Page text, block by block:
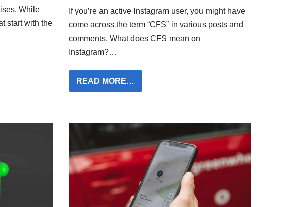
While
start with the
If you’re an active Instagram user, you might have
come across the term “CFS” in various posts and
comments. What does CFS mean on
Instagram?…
READ MORE…